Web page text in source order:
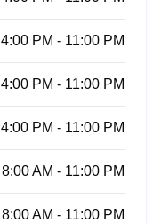
4:00 PM - 11:00 PM
4:00 PM - 11:00 PM
4:00 PM - 11:00 PM
8:00 AM - 11:00 PM
8:00 AM - 11:00 PM